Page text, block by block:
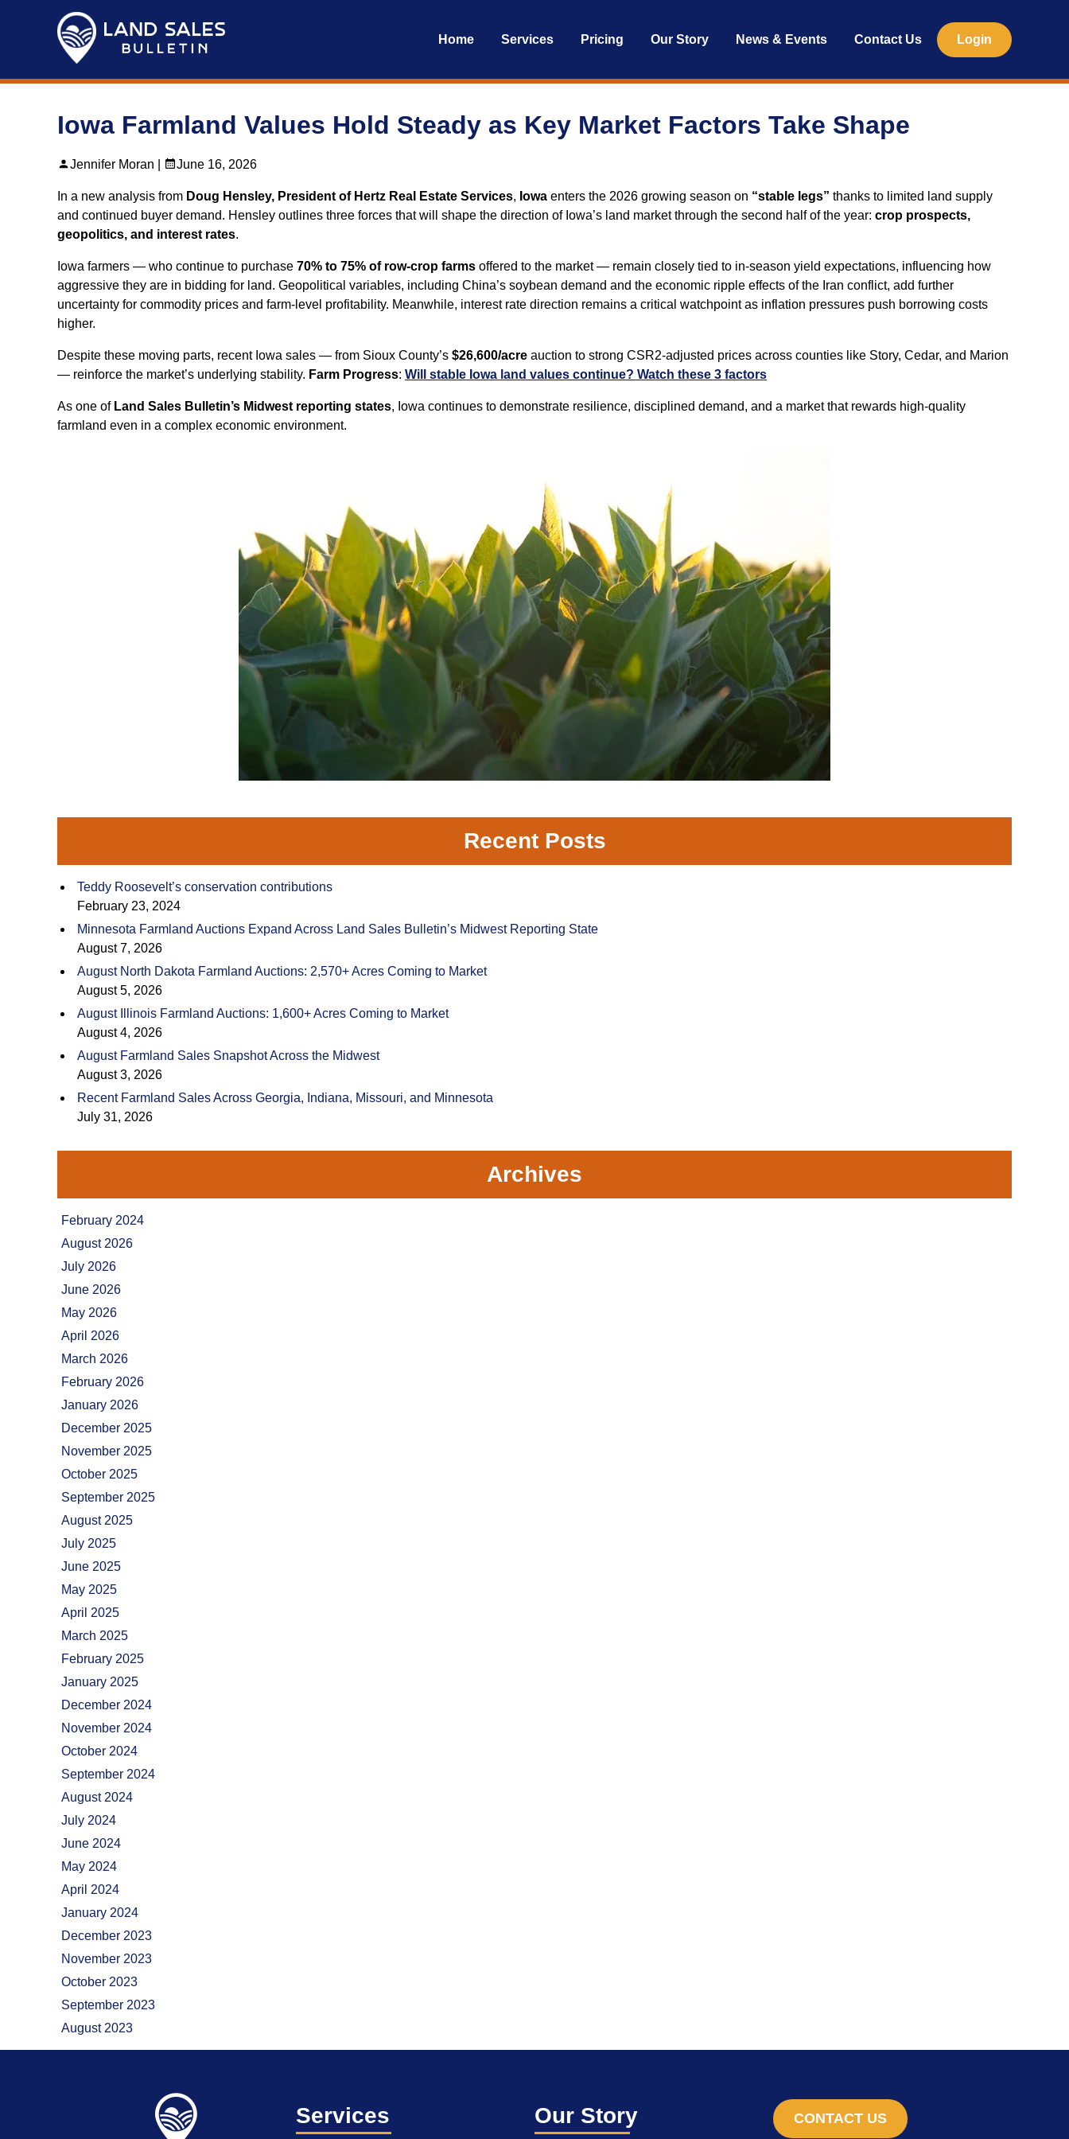
Home Services Pricing Our Story News & Events Contact Us Login
Iowa Farmland Values Hold Steady as Key Market Factors Take Shape
Jennifer Moran | June 16, 2026
In a new analysis from Doug Hensley, President of Hertz Real Estate Services, Iowa enters the 2026 growing season on “stable legs” thanks to limited land supply
and continued buyer demand. Hensley outlines three forces that will shape the direction of Iowa’s land market through the second half of the year: crop prospects,
geopolitics, and interest rates.
Iowa farmers — who continue to purchase 70% to 75% of row‑crop farms offered to the market — remain closely tied to in‑season yield expectations, influencing how
aggressive they are in bidding for land. Geopolitical variables, including China’s soybean demand and the economic ripple effects of the Iran conflict, add further
uncertainty for commodity prices and farm‑level profitability. Meanwhile, interest rate direction remains a critical watchpoint as inflation pressures push borrowing costs
higher.
Despite these moving parts, recent Iowa sales — from Sioux County’s $26,600/acre auction to strong CSR2‑adjusted prices across counties like Story, Cedar, and Marion
— reinforce the market’s underlying stability. Farm Progress: Will stable Iowa land values continue? Watch these 3 factors
As one of Land Sales Bulletin’s Midwest reporting states, Iowa continues to demonstrate resilience, disciplined demand, and a market that rewards high‑quality
farmland even in a complex economic environment.
Recent Posts
Teddy Roosevelt’s conservation contributions
February 23, 2024
Minnesota Farmland Auctions Expand Across Land Sales Bulletin’s Midwest Reporting State
August 7, 2026
August North Dakota Farmland Auctions: 2,570+ Acres Coming to Market
August 5, 2026
August Illinois Farmland Auctions: 1,600+ Acres Coming to Market
August 4, 2026
August Farmland Sales Snapshot Across the Midwest
August 3, 2026
Recent Farmland Sales Across Georgia, Indiana, Missouri, and Minnesota
July 31, 2026
Archives
February 2024
August 2026
July 2026
June 2026
May 2026
April 2026
March 2026
February 2026
January 2026
December 2025
November 2025
October 2025
September 2025
August 2025
July 2025
June 2025
May 2025
April 2025
March 2025
February 2025
January 2025
December 2024
November 2024
October 2024
September 2024
August 2024
July 2024
June 2024
May 2024
April 2024
January 2024
December 2023
November 2023
October 2023
September 2023
August 2023
Services Our Story CONTACT US